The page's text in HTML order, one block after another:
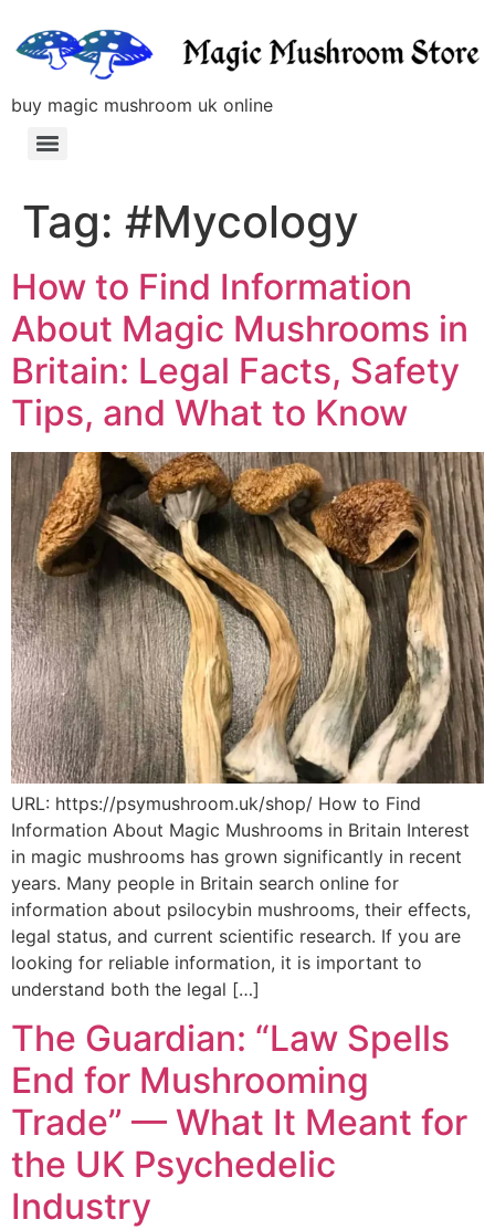
buy magic mushroom uk online
Tag: #Mycology
How to Find Information
About Magic Mushrooms in
Britain: Legal Facts, Safety
Tips, and What to Know
URL: https://psymushroom.uk/shop/ How to Find
Information About Magic Mushrooms in Britain Interest
in magic mushrooms has grown significantly in recent
years. Many people in Britain search online for
information about psilocybin mushrooms, their effects,
legal status, and current scientific research. If you are
looking for reliable information, it is important to
understand both the legal […]
The Guardian: “Law Spells
End for Mushrooming
Trade” — What It Meant for
the UK Psychedelic
Industry